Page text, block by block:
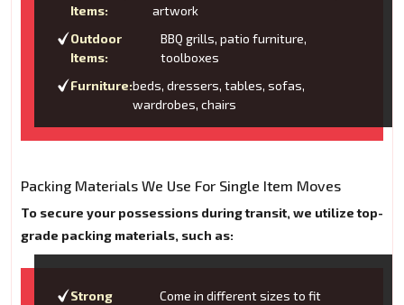
Items:
artwork
Outdoor
Items:
BBQ grills, patio furniture,
toolboxes
Furniture:beds, dressers, tables, sofas,
wardrobes, chairs
Packing Materials We Use For Single Item Moves
To secure your possessions during transit, we utilize top-
grade packing materials, such as:
Strong
Come in different sizes to fit